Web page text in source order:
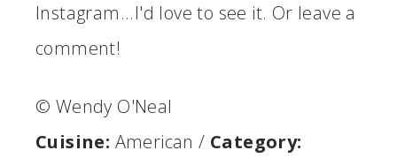
Instagram...I'd love to see it. Or leave a
comment!
© Wendy O'Neal
Cuisine: American/ Category: